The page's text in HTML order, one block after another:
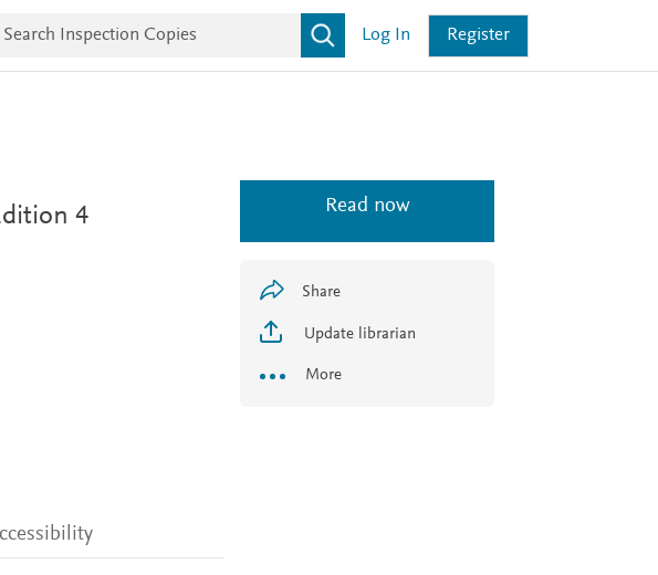
Log In Register
4 Read now
Share
Update librarian
More